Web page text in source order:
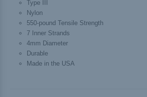
Type III
Nylon
550-pound Tensile Strength
7 Inner Strands
4mm Diameter
Durable
Made in the USA